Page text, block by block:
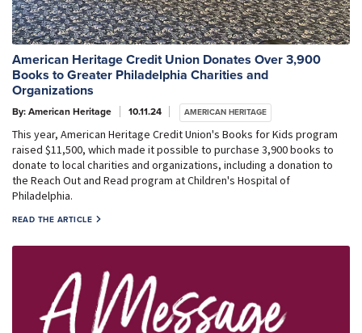
American Heritage Credit Union Donates Over 3,900
Books to Greater Philadelphia Charities and
Organizations
By: American Heritage 10.11.24 AMERICAN HERITAGE
This year, American Heritage Credit Union's Books for Kids program
raised $11,500, which made it possible to purchase 3,900 books to
donate to local charities and organizations, including a donation to
the Reach Out and Read program at Children's Hospital of
Philadelphia.
READ THE ARTICLE